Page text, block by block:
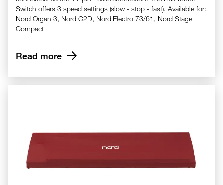
Switch offers 3 speed settings (slow - stop - fast). Available for:
Nord Organ 3, Nord C2D, Nord Electro 73/61, Nord Stage
Compact
Read more